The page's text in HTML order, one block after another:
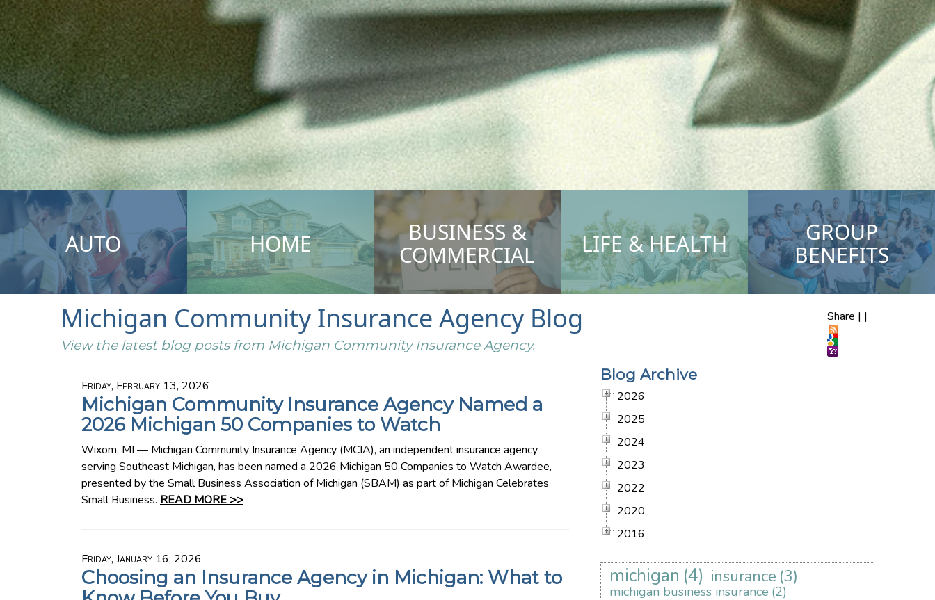
AUTO HOME
BUSINESS &
COMMERCIAL
LIFE & HEALTH
GROUP
BENEFITS
Share | |
Michigan Community Insurance Agency Blog
View the latest blog posts from Michigan Community Insurance Agency.
Friday, February 13, 2026
Michigan Community Insurance Agency Named a
2026 Michigan 50 Companies to Watch
Wixom, MI — Michigan Community Insurance Agency (MCIA), an independent insurance agency
serving Southeast Michigan, has been named a 2026 Michigan 50 Companies to Watch Awardee,
presented by the Small Business Association of Michigan (SBAM) as part of Michigan Celebrates
Small Business. READ MORE >>
Friday, January 16, 2026
Choosing an Insurance Agency in Michigan: What to
Blog Archive
2026
2025
2024
2023
2022
2020
2016
michigan (4) insurance (3)
michigan business insurance (2)